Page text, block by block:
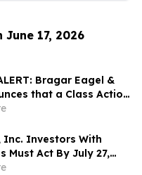
17, 2026
Bragar Eagel &
that a Class Action
Filed Against Erasca,
Investors to Contact
Inc. Investors With
Must Act By July 27,
McInerney LLP